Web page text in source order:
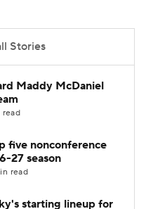
Top Recruits
Sports Classic
Stories
Maddy McDaniel
read
five nonconference
27 season
read
starting lineup for